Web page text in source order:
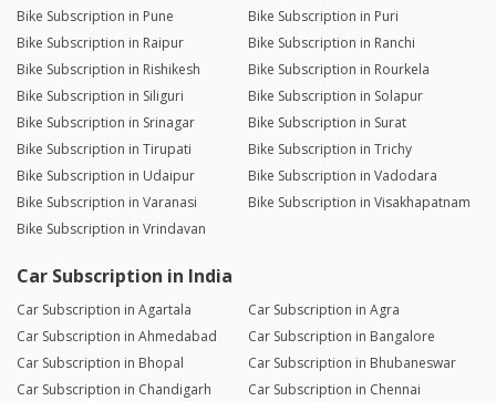
Bike Subscription in Pune
Bike Subscription in Puri
Bike Subscription in Raipur
Bike Subscription in Ranchi
Bike Subscription in Rishikesh
Bike Subscription in Rourkela
Bike Subscription in Siliguri
Bike Subscription in Solapur
Bike Subscription in Srinagar
Bike Subscription in Surat
Bike Subscription in Tirupati
Bike Subscription in Trichy
Bike Subscription in Udaipur
Bike Subscription in Vadodara
Bike Subscription in Varanasi
Bike Subscription in Visakhapatnam
Bike Subscription in Vrindavan
Car Subscription in India
Car Subscription in Agartala
Car Subscription in Agra
Car Subscription in Ahmedabad
Car Subscription in Bangalore
Car Subscription in Bhopal
Car Subscription in Bhubaneswar
Car Subscription in Chandigarh
Car Subscription in Chennai